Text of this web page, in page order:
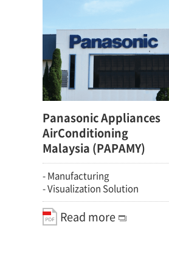
Panasonic Appliances
AirConditioning
Malaysia (PAPAMY)
- Manufacturing
- Visualization Solution
Read more